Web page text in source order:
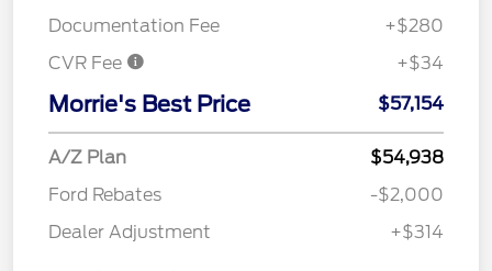
Documentation Fee
+$280
CVR Fee
+$34
Morrie's Best Price $57,154
A/Z Plan
$54,938
Ford Rebates
-$2,000
Dealer Adjustment
+$314